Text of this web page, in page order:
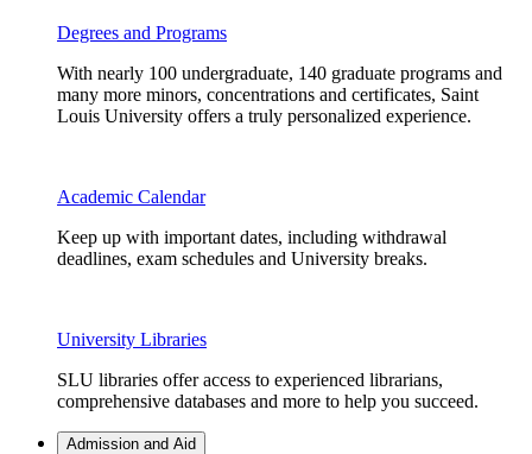
Degrees and Programs
With nearly 100 undergraduate, 140 graduate programs and
many more minors, concentrations and certificates, Saint
Louis University offers a truly personalized experience.
Academic Calendar
Keep up with important dates, including withdrawal
deadlines, exam schedules and University breaks.
University Libraries
SLU libraries offer access to experienced librarians,
comprehensive databases and more to help you succeed.
Admission and Aid